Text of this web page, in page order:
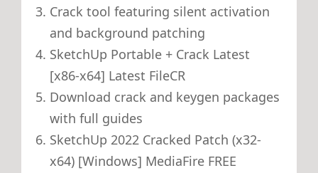
Crack tool featuring silent activation
and background patching
SketchUp Portable + Crack Latest
[x86-x64] Latest FileCR
Download crack and keygen packages
with full guides
SketchUp 2022 Cracked Patch (x32-
x64) [Windows] MediaFire FREE